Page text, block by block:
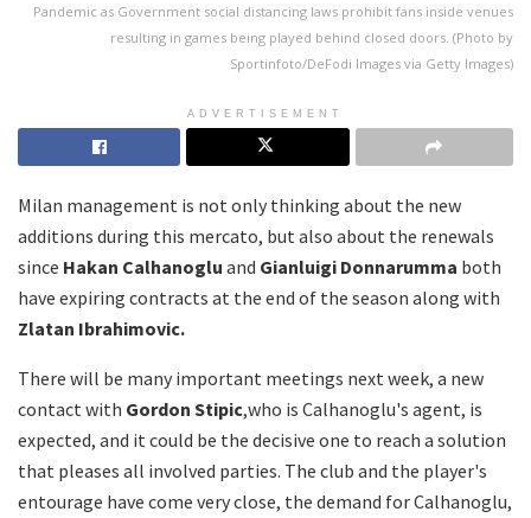
Pandemic as Government social distancing laws prohibit fans inside venues
resulting in games being played behind closed doors. (Photo by
Sportinfoto/DeFodi Images via Getty Images)
ADVERTISEMENT
Milan management is not only thinking about the new
additions during this mercato, but also about the renewals
since Hakan Calhanoglu and Gianluigi Donnarumma both
have expiring contracts at the end of the season along with
Zlatan Ibrahimovic.
There will be many important meetings next week, a new
contact with Gordon Stipic,who is Calhanoglu's agent, is
expected, and it could be the decisive one to reach a solution
that pleases all involved parties. The club and the player's
entourage have come very close, the demand for Calhanoglu,